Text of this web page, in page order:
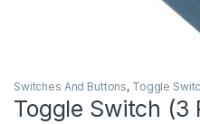
Switches And Buttons, Toggle
Toggle Switch (3